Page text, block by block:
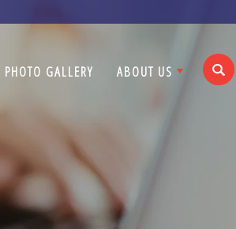
PHOTO GALLERY ABOUT US